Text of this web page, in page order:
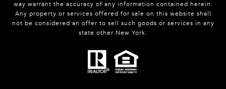
way warrant the accuracy of any information contained herein.
Any property or services offered for sale on this website shall
not be considered an offer to sell such goods or services in any
state other New York.